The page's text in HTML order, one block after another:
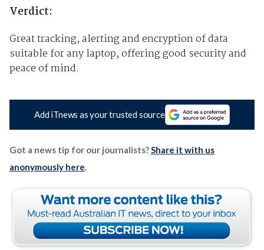
Verdict:
Great tracking, alerting and encryption of data
suitable for any laptop, offering good security and
peace of mind.
Add iTnews as your trusted source
Got a news tip for our journalists? Share it with us
anonymously here